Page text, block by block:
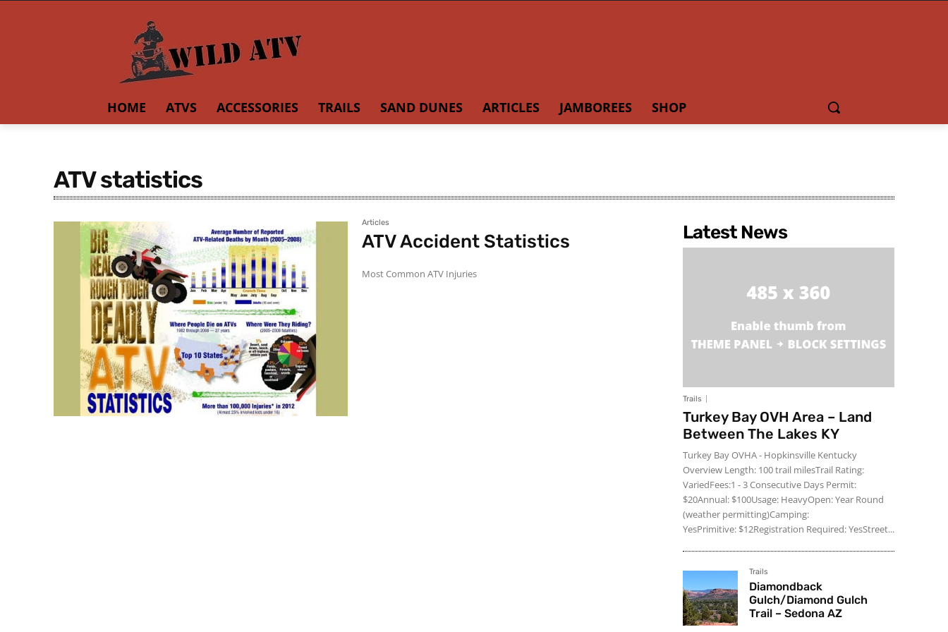
HOME ATVS ACCESSORIES TRAILS SAND DUNES ARTICLES JAMBOREES SHOP
ATV statistics
Articles
ATV Accident Statistics
Most Common ATV Injuries
Latest News
Trails
Turkey Bay OVH Area – Land
Between The Lakes KY
Turkey Bay OVHA - Hopkinsville Kentucky
Overview Length: 100 trail milesTrail Rating:
VariedFees:1 - 3 Consecutive Days Permit:
$20Annual: $100Usage: HeavyOpen: Year Round
(weather permitting)Camping:
YesPrimitive: $12Registration Required: YesStreet...
Trails
Diamondback
Gulch/Diamond Gulch
Trail – Sedona AZ